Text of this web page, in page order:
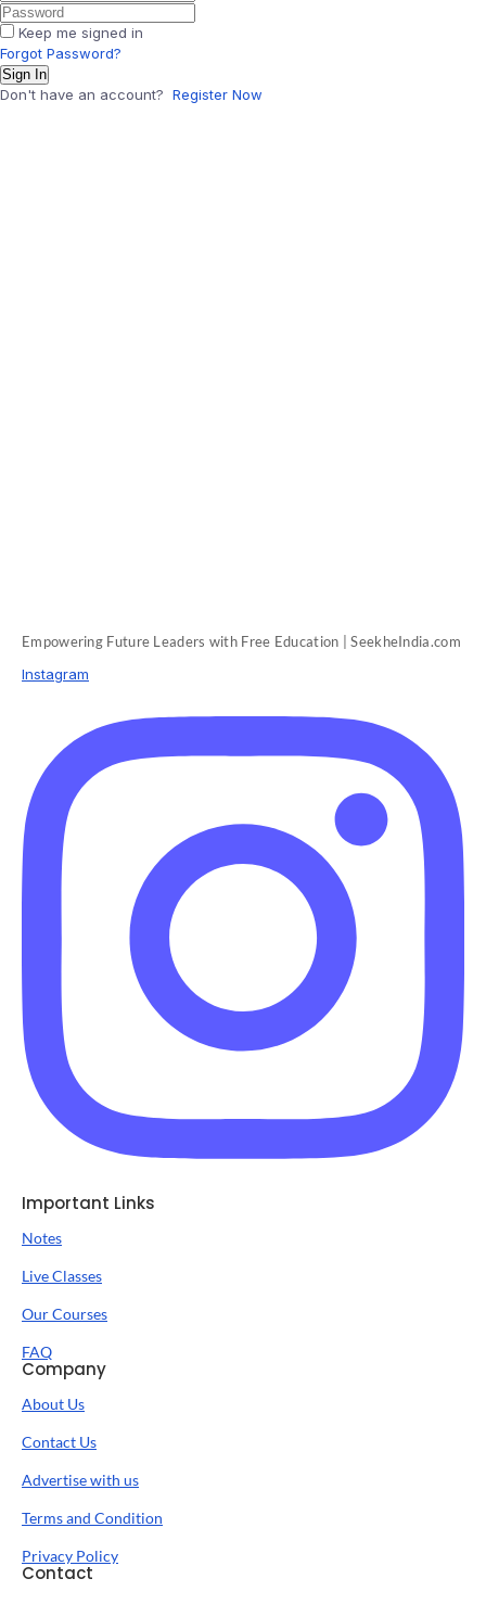
Keep me signed in
Forgot Password?
Sign In
Don't have an account? Register Now
Empowering Future Leaders with Free Education | SeekheIndia.com
Instagram
Important Links
Notes
Live Classes
Our Courses
FAQ
Company
About Us
Contact Us
Advertise with us
Terms and Condition
Privacy Policy
Contact